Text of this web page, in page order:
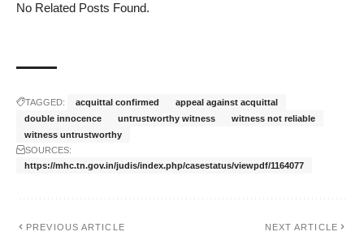
No Related Posts Found.
TAGGED: acquittal confirmed
appeal against acquittal
double innocence
untrustworthy witness
witness not reliable
witness untrustworthy
SOURCES:
https://mhc.tn.gov.in/judis/index.php/casestatus/viewpdf/1164077
PREVIOUS ARTICLE NEXT ARTICLE